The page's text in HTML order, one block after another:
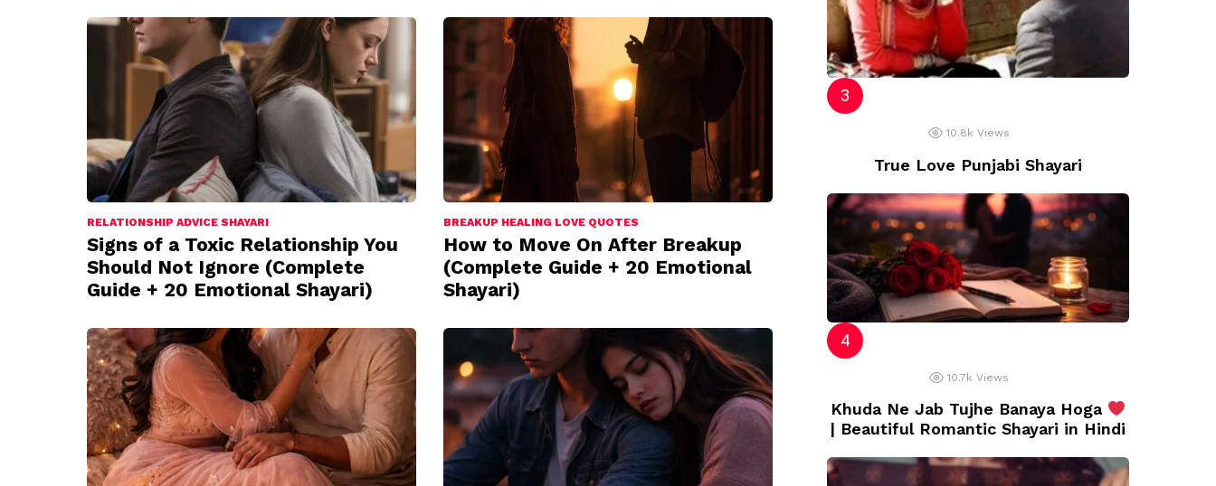
RELATIONSHIP ADVICE SHAYARI
Signs of a Toxic Relationship You
Should Not Ignore (Complete
Guide + 20 Emotional Shayari)
BREAKUP HEALING LOVE QUOTES
How to Move On After Breakup
(Complete Guide + 20 Emotional
Shayari)
10.8k Views
True Love Punjabi Shayari
10.7k Views
Khuda Ne Jab Tujhe Banaya Hoga
| Beautiful Romantic Shayari in Hindi